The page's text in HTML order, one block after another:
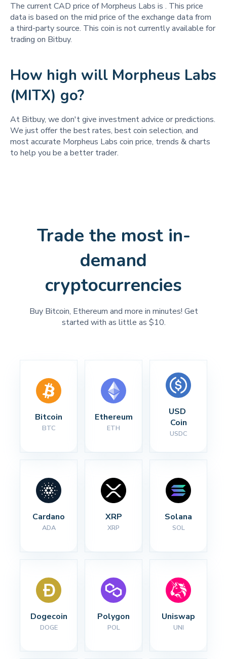
The current CAD price of Morpheus Labs is . This price
data is based on the mid price of the exchange data from
a third-party source. This coin is not currently available for
trading on Bitbuy.
How high will Morpheus Labs
(MITX) go?
At Bitbuy, we don't give investment advice or predictions.
We just offer the best rates, best coin selection, and
most accurate Morpheus Labs coin price, trends & charts
to help you be a better trader.
Trade the most in-
demand
cryptocurrencies
Buy Bitcoin, Ethereum and more in minutes! Get
started with as little as $10.
Bitcoin
BTC
Ethereum
ETH
USD
Coin
USDC
Cardano
ADA
XRP
XRP
Solana
SOL
Dogecoin
DOGE
Polygon
POL
Uniswap
UNI